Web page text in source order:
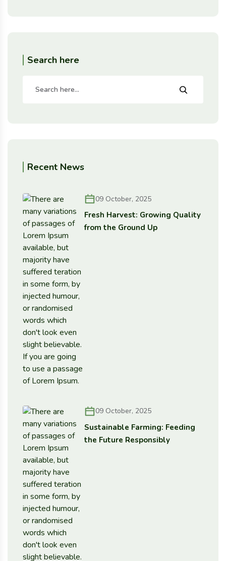
Search here
Recent News
09 October, 2025
Fresh Harvest: Growing Quality
from the Ground Up
09 October, 2025
Sustainable Farming: Feeding
the Future Responsibly